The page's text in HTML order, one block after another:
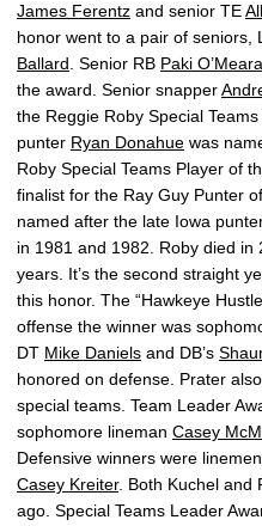
James Ferentz and senior TE
honor went to a pair of seniors,
Ballard. Senior RB Paki O’Meara
the award. Senior snapper
the Reggie Roby Special
punter Ryan Donahue was
Roby Special Teams Player of
finalist for the Ray Guy Punter
named after the late Iowa
in 1981 and 1982. Roby died
years. It’s the second straight
this honor. The “Hawkeye
offense the winner was
DT Mike Daniels and DB’s
honored on defense. Prater
special teams. Team Leader
sophomore lineman Casey
Defensive winners were
Casey Kreiter. Both Kuchel and
ago. Special Teams Leader